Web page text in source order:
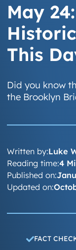
May
This
Did you know
the Brooklyn
Written by:Luke
Published on:
Updated on:
Reading time:4
FACT